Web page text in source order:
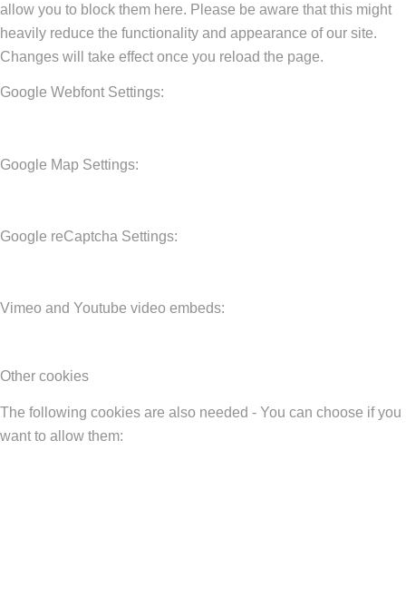
allow you to block them here. Please be aware that this might
heavily reduce the functionality and appearance of our site.
Changes will take effect once you reload the page.
Google Webfont Settings:
Google Map Settings:
Google reCaptcha Settings:
Vimeo and Youtube video embeds:
Other cookies
The following cookies are also needed - You can choose if you
want to allow them: